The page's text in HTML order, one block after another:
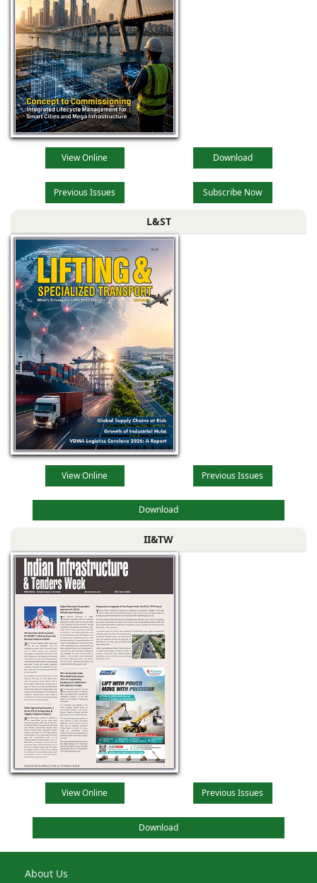
View Online Download
Previous Issues Subscribe Now
L&ST
View Online Previous Issues
Download
II&TW
View Online Previous Issues
Download
About Us